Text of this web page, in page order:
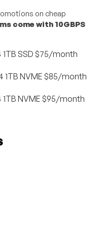
on cheap
come with 10GBPS
1TB SSD $75/month
1TB NVME $85/month
1TB NVME $95/month